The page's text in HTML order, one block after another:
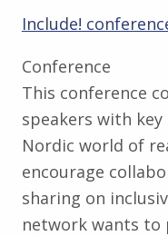
Include!
Conference
This conference
speakers with
Nordic world of
encourage
sharing on
network wants to